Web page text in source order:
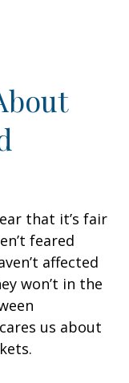
that it’s fair
feared
affected
won’t in the
us about